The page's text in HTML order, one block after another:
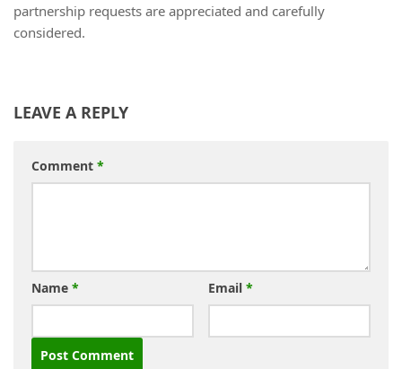
partnership requests are appreciated and carefully
considered.
LEAVE A REPLY
Comment *
Name * Email *